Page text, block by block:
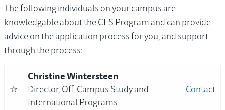
The following individuals on your campus are
knowledgable about the CLS Program and can provide
advice on the application process for you, and support
through the process:
☆
Christine Wintersteen
Director, Off-Campus Study and
International Programs
Contact